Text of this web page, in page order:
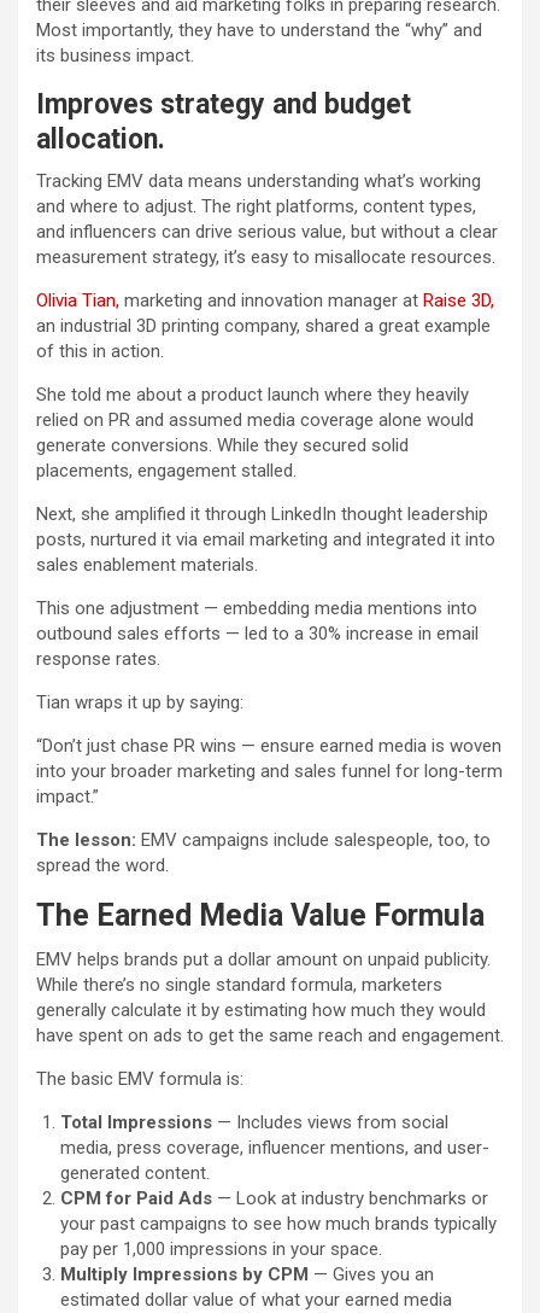
their sleeves and aid marketing folks in preparing research.
Most importantly, they have to understand the “why” and
its business impact.
Improves strategy and budget
allocation.
Tracking EMV data means understanding what’s working
and where to adjust. The right platforms, content types,
and influencers can drive serious value, but without a clear
measurement strategy, it’s easy to misallocate resources.
Olivia Tian, marketing and innovation manager at Raise 3D,
an industrial 3D printing company, shared a great example
of this in action.
She told me about a product launch where they heavily
relied on PR and assumed media coverage alone would
generate conversions. While they secured solid
placements, engagement stalled.
Next, she amplified it through LinkedIn thought leadership
posts, nurtured it via email marketing and integrated it into
sales enablement materials.
This one adjustment — embedding media mentions into
outbound sales efforts — led to a 30% increase in email
response rates.
Tian wraps it up by saying:
“Don’t just chase PR wins — ensure earned media is woven
into your broader marketing and sales funnel for long-term
impact.”
The lesson: EMV campaigns include salespeople, too, to
spread the word.
The Earned Media Value Formula
EMV helps brands put a dollar amount on unpaid publicity.
While there’s no single standard formula, marketers
generally calculate it by estimating how much they would
have spent on ads to get the same reach and engagement.
The basic EMV formula is:
Total Impressions — Includes views from social
media, press coverage, influencer mentions, and user-
generated content.
CPM for Paid Ads — Look at industry benchmarks or
your past campaigns to see how much brands typically
pay per 1,000 impressions in your space.
Multiply Impressions by CPM — Gives you an
estimated dollar value of what your earned media